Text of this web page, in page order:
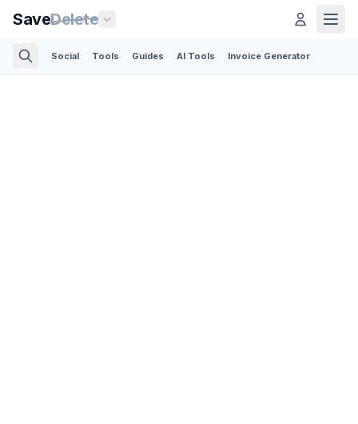
SaveDelete
Social Tools Guides AI Tools Invoice Generator